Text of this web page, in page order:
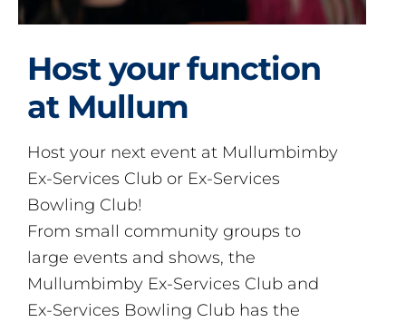
Host your function
at Mullum
Host your next event at Mullumbimby
Ex-Services Club or Ex-Services
Bowling Club!
From small community groups to
large events and shows, the
Mullumbimby Ex-Services Club and
Ex-Services Bowling Club has the